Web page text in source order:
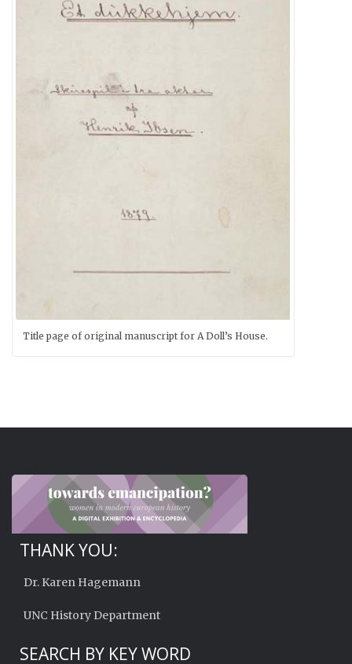
Title page of original manuscript for A Doll’s House.
THANK YOU:
Dr. Karen Hagemann
UNC History Department
SEARCH BY KEY WORD